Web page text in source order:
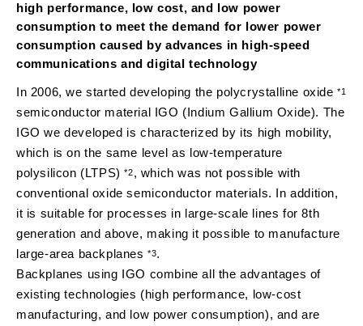
high performance, low cost, and low power
consumption to meet the demand for lower power
consumption caused by advances in high-speed
communications and digital technology
In 2006, we started developing the polycrystalline oxide*1
semiconductor material IGO (Indium Gallium Oxide). The
IGO we developed is characterized by its high mobility,
which is on the same level as low-temperature
polysilicon (LTPS)*2, which was not possible with
conventional oxide semiconductor materials. In addition,
it is suitable for processes in large-scale lines for 8th
generation and above, making it possible to manufacture
large-area backplanes*3.
Backplanes using IGO combine all the advantages of
existing technologies (high performance, low-cost
manufacturing, and low power consumption), and are